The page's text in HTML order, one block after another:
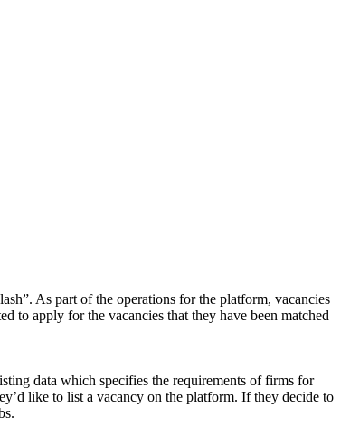
As part of the operations for the platform, vacancies
to apply for the vacancies that they have been matched
data which specifies the requirements of firms for
like to list a vacancy on the platform. If they decide to